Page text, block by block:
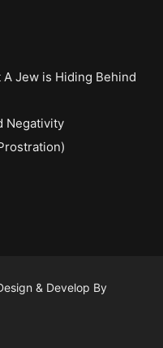
Jew is Hiding Behind
Negativity
& Develop By